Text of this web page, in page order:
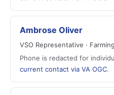
Ambrose Oliver
VSO Representative ·
Phone is redacted for
current contact via VA OGC.